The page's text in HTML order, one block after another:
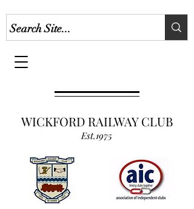
WICKFORD RAILWAY CLUB
Est.1975